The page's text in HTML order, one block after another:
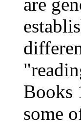
are
Books
some